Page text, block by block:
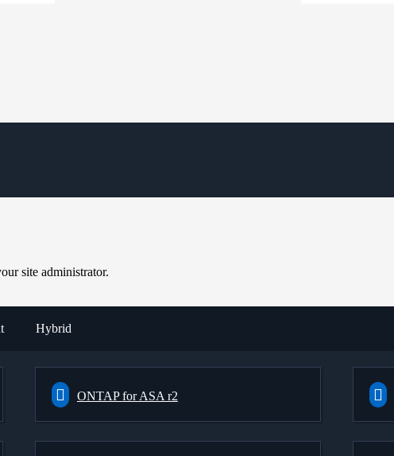
site administrator.
Hybrid
ONTAP for ASA r2